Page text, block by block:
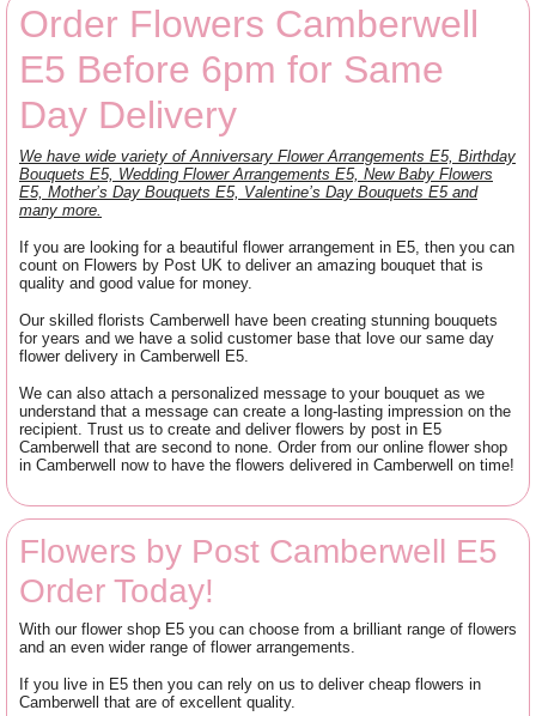
Order Flowers Camberwell
E5 Before 6pm for Same
Day Delivery
We have wide variety of Anniversary Flower Arrangements E5, Birthday
Bouquets E5, Wedding Flower Arrangements E5, New Baby Flowers
E5, Mother’s Day Bouquets E5, Valentine’s Day Bouquets E5 and
many more.
If you are looking for a beautiful flower arrangement in E5, then you can
count on Flowers by Post UK to deliver an amazing bouquet that is
quality and good value for money.
Our skilled florists Camberwell have been creating stunning bouquets
for years and we have a solid customer base that love our same day
flower delivery in Camberwell E5.
We can also attach a personalized message to your bouquet as we
understand that a message can create a long-lasting impression on the
recipient. Trust us to create and deliver flowers by post in E5
Camberwell that are second to none. Order from our online flower shop
in Camberwell now to have the flowers delivered in Camberwell on time!
Flowers by Post Camberwell E5
Order Today!
With our flower shop E5 you can choose from a brilliant range of flowers
and an even wider range of flower arrangements.
If you live in E5 then you can rely on us to deliver cheap flowers in
Camberwell that are of excellent quality.